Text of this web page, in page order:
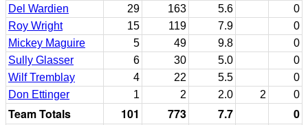
Del Wardien
29 163 5.6
0
Roy Wright
15 119 7.9
0
Mickey Maguire
5 49 9.8
0
Sully Glasser
6 30 5.0
0
Wilf Tremblay
4 22 5.5
0
Don Ettinger
1 2 2.0 2 0
Team Totals 101 773 7.7
0